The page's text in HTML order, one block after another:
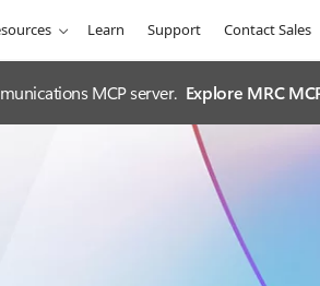
Learn Support Contact Sales
MCP server. Explore MRC